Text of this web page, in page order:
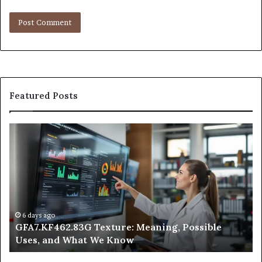
Featured Posts
Texture: Meaning, Possible
We Know
Why
Does
Indoor
Air
Quality
Get
Worse
at
Night?
1 day ago
Why Does
Night?